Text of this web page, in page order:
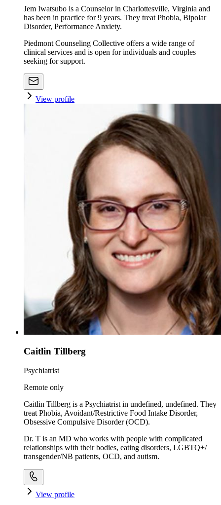
Jem Iwatsubo is a Counselor in Charlottesville, Virginia and
has been in practice for 9 years. They treat Phobia, Bipolar
Disorder, Performance Anxiety.
Piedmont Counseling Collective offers a wide range of
clinical services and is open for individuals and couples
seeking for support.
View profile
Caitlin Tillberg
Psychiatrist
Remote only
Caitlin Tillberg is a Psychiatrist in undefined, undefined. They
treat Phobia, Avoidant/Restrictive Food Intake Disorder,
Obsessive Compulsive Disorder (OCD).
Dr. T is an MD who works with people with complicated
relationships with their bodies, eating disorders, LGBTQ+/
transgender/NB patients, OCD, and autism.
View profile